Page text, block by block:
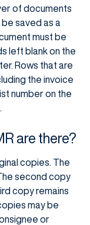
of documents
saved as a
must be
left blank on the
Rows that are
the invoice
number on the
are there?
copies. The
second copy
copy remains
may be
or